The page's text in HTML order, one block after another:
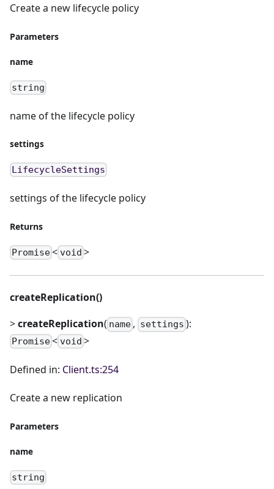
Create a new lifecycle policy
Parameters
name
string
name of the lifecycle policy
settings
LifecycleSettings
settings of the lifecycle policy
Returns
Promise< void >
createReplication()
>createReplication( name , settings ):
Promise< void >
Defined in: Client.ts:254
Create a new replication
Parameters
name
string